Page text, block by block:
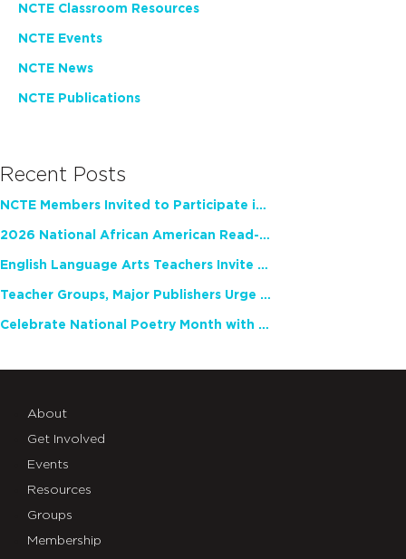
NCTE Classroom Resources
NCTE Events
NCTE News
NCTE Publications
Recent Posts
NCTE Members Invited to Participate in Study of Teacher Experience
2026 National African American Read-In Receives High Marks
English Language Arts Teachers Invite Feedback on Working Framework for Responsible AI Use in Classrooms and Schools
Teacher Groups, Major Publishers Urge Lawmakers to Protect Freedom to Read
Celebrate National Poetry Month with NCTE
About
Get Involved
Events
Resources
Groups
Membership